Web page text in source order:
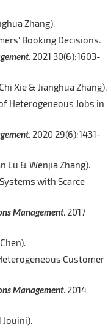
Zhang).
Booking Decisions.
. 2021 30(6):1603-
Xie & Jianghua Zhang).
Heterogeneous Jobs in
. 2020 29(6):1431-
Lu & Wenjia Zhang).
with Scarce
Management. 2017
Customer
Management. 2014
Jouini).